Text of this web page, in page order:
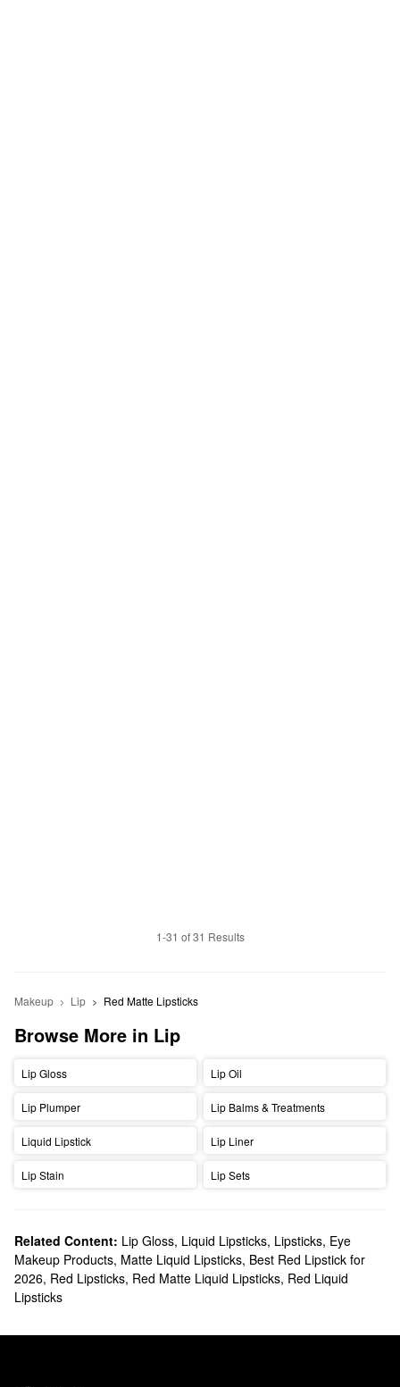
1-31 of 31 Results
Makeup Lip Red Matte Lipsticks
Browse More in Lip
Lip Gloss Lip Oil
Lip Plumper Lip Balms & Treatments
Liquid Lipstick Lip Liner
Lip Stain Lip Sets
Related Content: Lip Gloss, Liquid Lipsticks, Lipsticks, Eye
Makeup Products, Matte Liquid Lipsticks, Best Red Lipstick for
2026, Red Lipsticks, Red Matte Liquid Lipsticks, Red Liquid
Lipsticks